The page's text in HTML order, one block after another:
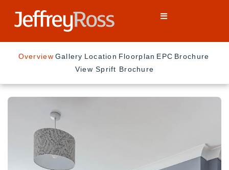
Overview Gallery Location Floorplan EPC Brochure
View Sprift Brochure